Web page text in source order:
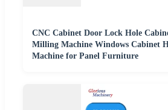
CNC Cabinet Door Lock Hole
Milling Machine Windows Cabinet
Machine for Panel Furniture